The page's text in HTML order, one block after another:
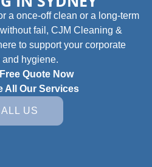
a once-off clean or a long-term
fail, CJM Cleaning &
to support your corporate
and hygiene.
Quote Now
All Our Services
US